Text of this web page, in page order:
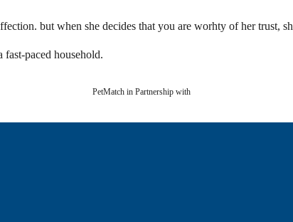
but when she decides that you are worhty of her trust,
paced household.
PetMatch in Partnership with